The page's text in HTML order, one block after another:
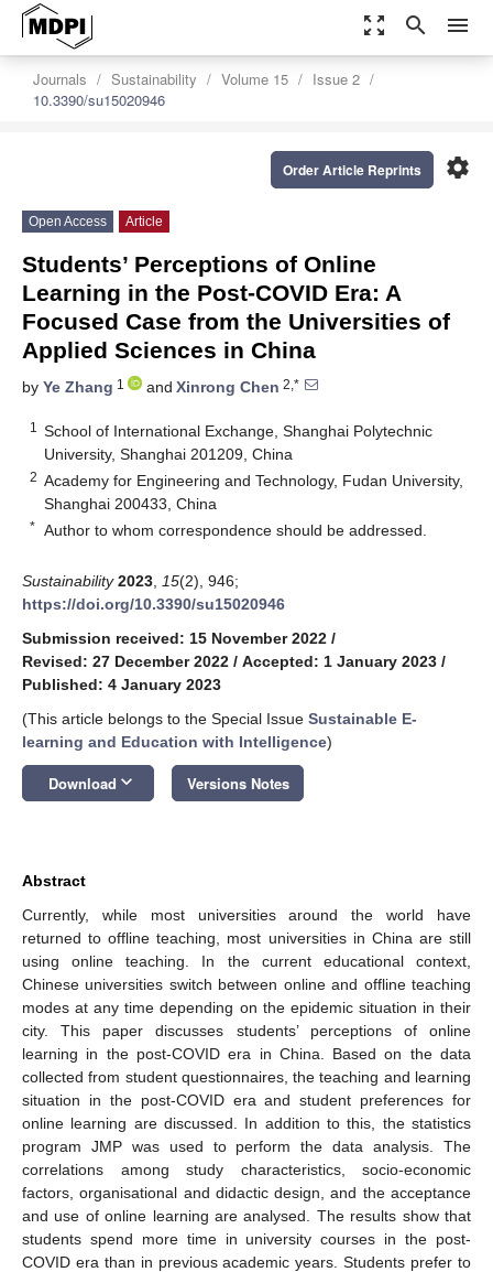
zoom_out_map search menu
Journals Sustainability Volume 15
Issue 2
10.3390/su15020946
settings
Order Article Reprints
Open Access Article
Students’ Perceptions of Online
Learning in the Post-COVID Era: A
Focused Case from the Universities of
Applied Sciences in China
by Ye Zhang 1 and Xinrong Chen 2,*
1
School of International Exchange, Shanghai Polytechnic
University, Shanghai 201209, China
2 Academy for Engineering and Technology, Fudan University,
Shanghai 200433, China
* Author to whom correspondence should be addressed.
Sustainability 2023 15(2), 946;
https://doi.org/10.3390/su15020946
Submission received: 15 November 2022 /
Revised: 27 December 2022 / Accepted: 1 January 2023 /
Published: 4 January 2023
(This article belongs to the Special Issue Sustainable E-
learning and Education with Intelligence)
Download keyboard_arrow_down Versions Notes
Abstract
Currently, while most universities around the world have
returned to offline teaching, most universities in China are still
using online teaching. In the current educational context,
Chinese universities switch between online and offline teaching
modes at any time depending on the epidemic situation in their
city. This paper discusses students’ perceptions of online
learning in the post-COVID era in China. Based on the data
collected from student questionnaires, the teaching and learning
situation in the post-COVID era and student preferences for
online learning are discussed. In addition to this, the statistics
program JMP was used to perform the data analysis. The
correlations among study characteristics, socio-economic
factors, organisational and didactic design, and the acceptance
and use of online learning are analysed. The results show that
students spend more time in university courses in the post-
COVID era than in previous academic years. Students prefer to